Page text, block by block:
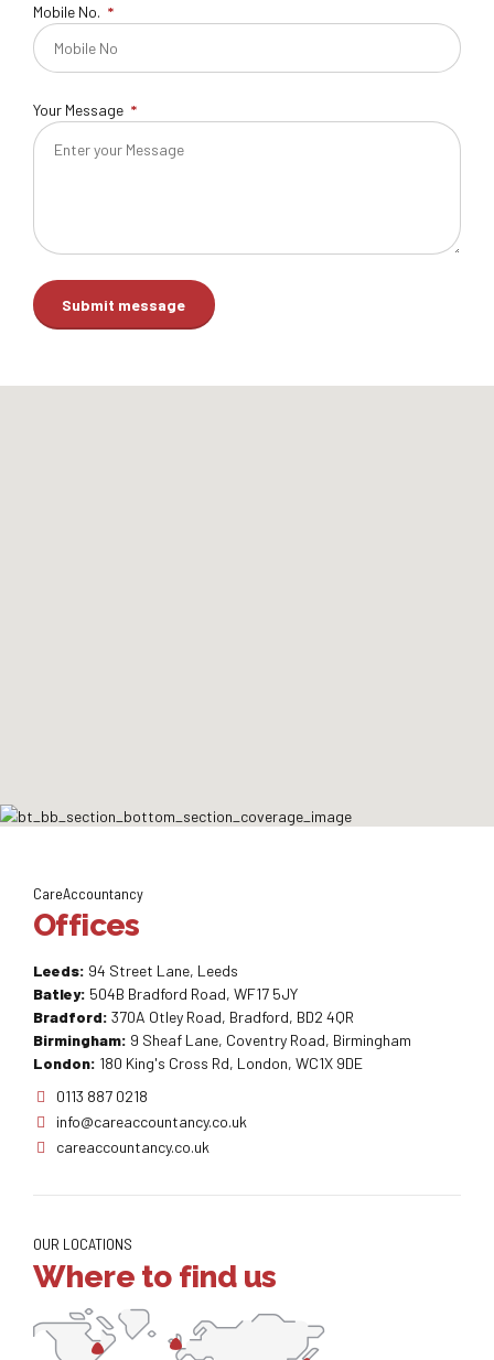
Mobile No.
Your Message
CareAccountancy
Offices
Leeds: 94 Street Lane, Leeds
Batley: 504B Bradford Road, WF17 5JY
Bradford: 370A Otley Road, Bradford, BD2 4QR
Birmingham: 9 Sheaf Lane, Coventry Road, Birmingham
London: 180 King's Cross Rd, London, WC1X 9DE
0113 887 0218
info@careaccountancy.co.uk
careaccountancy.co.uk
OUR LOCATIONS
Where to find us